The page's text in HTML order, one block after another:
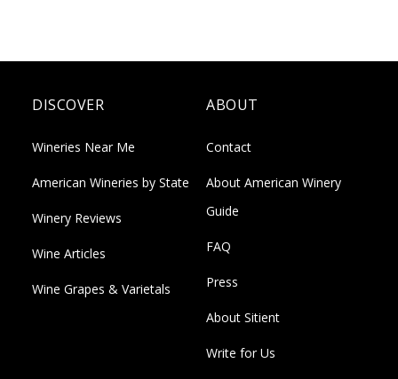
DISCOVER
Wineries Near Me
American Wineries by State
Winery Reviews
Wine Articles
Wine Grapes & Varietals
ABOUT
Contact
About American Winery
Guide
FAQ
Press
About Sitient
Write for Us